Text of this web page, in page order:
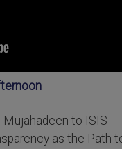
Mujahadeen to ISIS
as the Path